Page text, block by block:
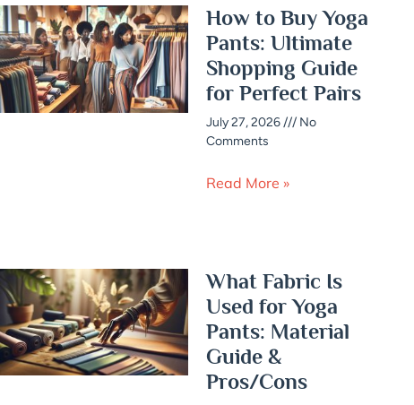
How to Buy Yoga
Pants: Ultimate
Shopping Guide
for Perfect Pairs
July 27, 2026
No
Comments
Read More »
What Fabric Is
Used for Yoga
Pants: Material
Guide &
Pros/Cons